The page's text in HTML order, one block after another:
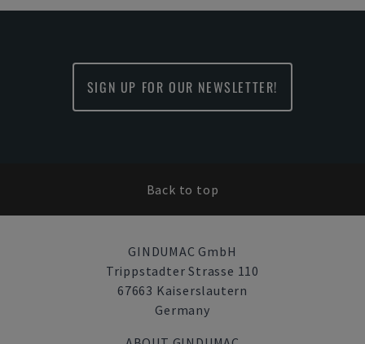
SIGN UP FOR OUR NEWSLETTER!
Back to top
GINDUMAC GmbH
Trippstadter Strasse 110
67663 Kaiserslautern
Germany